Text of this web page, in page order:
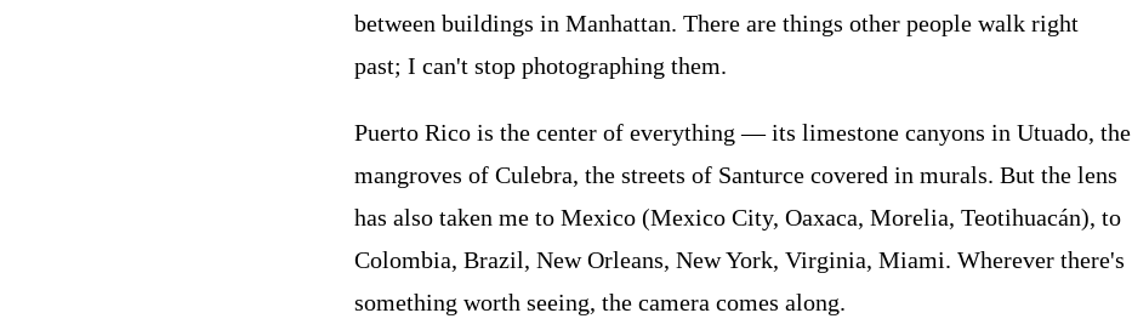
between buildings in Manhattan. There are things other people walk right
past; I can't stop photographing them.
Puerto Rico is the center of everything — its limestone canyons in Utuado, the
mangroves of Culebra, the streets of Santurce covered in murals. But the lens
has also taken me to Mexico (Mexico City, Oaxaca, Morelia, Teotihuacán), to
Colombia, Brazil, New Orleans, New York, Virginia, Miami. Wherever there's
something worth seeing, the camera comes along.